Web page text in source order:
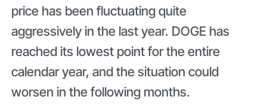
price has been fluctuating quite
aggressively in the last year. DOGE has
reached its lowest point for the entire
calendar year, and the situation could
worsen in the following months.